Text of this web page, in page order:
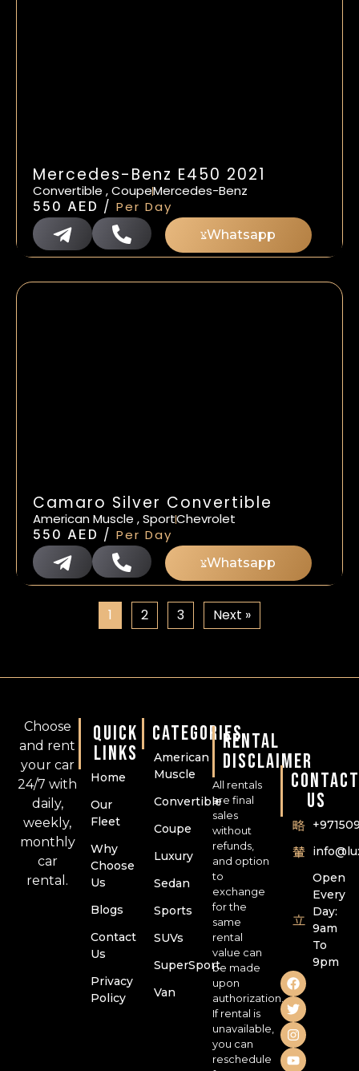
Mercedes-Benz E450 2021
Convertible , CoupeMercedes-Benz
550 AED / Per Day
Whatsapp
Camaro Silver Convertible
American Muscle , SportChevrolet
550 AED / Per Day
Whatsapp
1 2 3 Next »
Choose
and rent
your car
24/7 with
daily,
weekly,
monthly
car
rental.
QUICK
LINKS
Home
Our
Fleet
Why
Choose
Us
Blogs
Contact
Us
Privacy
Policy
CATEGORIES
American
Muscle
Convertible
Coupe
Luxury
Sedan
Sports
SUVs
SuperSport
Van
RENTAL
DISCLAIMER
All rentals
are final
sales
without
refunds,
and option
to
exchange
for the
same
rental
value can
be made
upon
authorization.
If rental is
unavailable,
you can
reschedule
CONTACT
US
Open
Every
Day:
9am
To
9pm